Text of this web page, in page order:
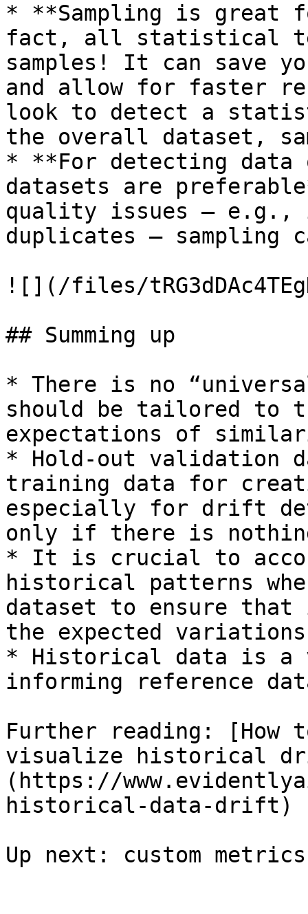
* **Sampling is
fact, all statistical
samples! It can save
and allow for faster
look to detect a
the overall dataset,
* **For detecting
datasets are
quality issues –
duplicates – sampling
![](/files/
## Summing up
* There is no
should be tailored to
expectations of
* Hold-out validation
training data for
especially for drift
only if there is
* It is crucial to
historical patterns
dataset to ensure
the expected
* Historical data is a
informing reference
Further reading: [How
visualize historical
(https://
historical-data-drift)